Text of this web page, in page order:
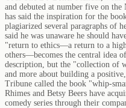
and debuted at number five on
has said the inspiration for the
plagiarized several paragraphs of
said he was unaware he should
"return to ethics—a return to a
others—becomes the central idea
description, but the "collection of
and more about building a
Tribune called the book "whip-
Rhimes and Betsy Beers have
comedy series through their